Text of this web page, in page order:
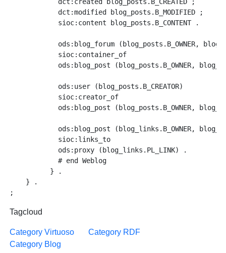
    } .
Tagcloud
Category Virtuoso
Category RDF
Category Blog